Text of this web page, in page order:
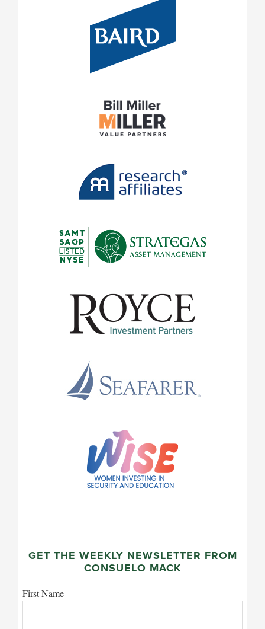
GET THE WEEKLY NEWSLETTER FROM
CONSUELO MACK
First Name